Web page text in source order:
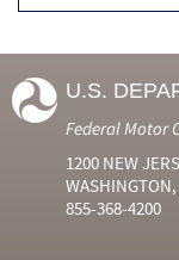
U.S.
Federal Motor
1200 NEW
855-368-4200